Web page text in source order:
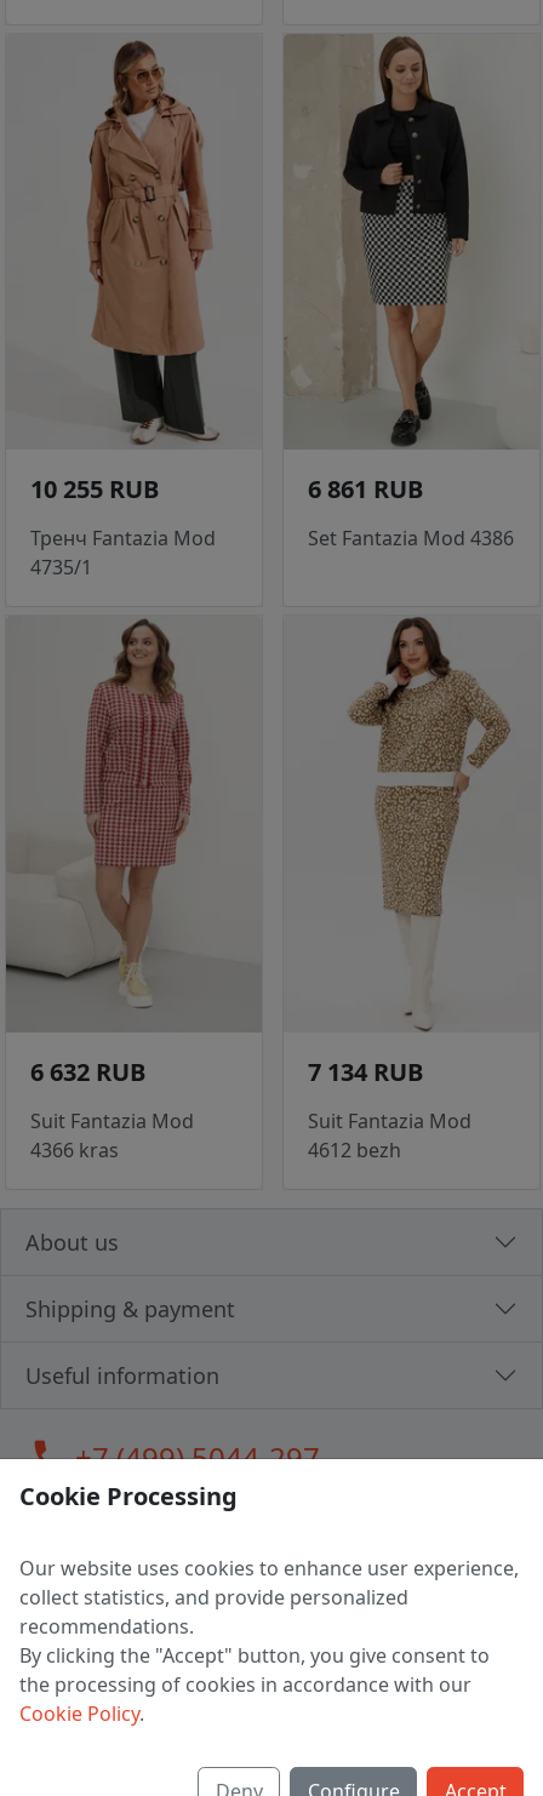
10 255 RUB
Тренч Fantazia Mod
4735/1
6 861 RUB
Set Fantazia Mod 4386
6 632 RUB
Suit Fantazia Mod
4366 kras
7 134 RUB
Suit Fantazia Mod
4612 bezh
About us
Shipping & payment
Useful information
call+7 (499) 5044-297
LLC "MAGPOCHTBY", Tax #291665670
Address: 224005, Belarus, Brest, Budenny street, house 31
Certificate of state registration #0147876
Working hours: 9:00 – 17:30 monday - friday
Cookie Processing
Our website uses cookies to enhance user experience,
collect statistics, and provide personalized
recommendations.
By clicking the "Accept" button, you give consent to
the processing of cookies in accordance with our
Cookie Policy.